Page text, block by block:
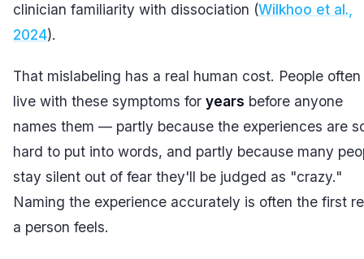
clinician familiarity with dissociation (Wilkhoo et al.,
2024).
That mislabeling has a real human cost. People often
live with these symptoms for years before anyone
names them — partly because the experiences are
hard to put into words, and partly because many
stay silent out of fear they'll be judged as "crazy."
Naming the experience accurately is often the first
a person feels.